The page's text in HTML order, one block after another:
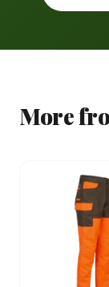
More